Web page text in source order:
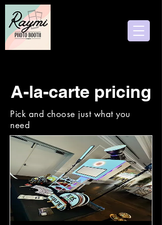
A-la-carte pricing
Pick and choose just what you
need